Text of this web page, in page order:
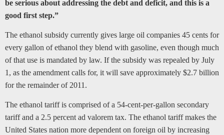
be serious about addressing the debt and deficit, and this is a
good first step.”
The ethanol subsidy currently gives large oil companies 45 cents for
every gallon of ethanol they blend with gasoline, even though much
of that use is mandated by law. If the subsidy was repealed by July
1, as the amendment calls for, it will save approximately $2.7 billion
for the remainder of 2011.
The ethanol tariff is comprised of a 54-cent-per-gallon secondary
tariff and a 2.5 percent ad valorem tax. The ethanol tariff makes the
United States nation more dependent on foreign oil by increasing